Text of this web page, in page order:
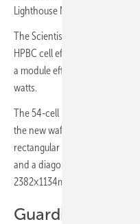
Lighthouse Network (GLN).
The Scientist version will be on
HPBC cell efficiency of more
a module efficiency of 23.3%
watts.
The 54-cell module delivers a
the new wafer size represents
rectangular silicon wafers
and a diagonal of 262.5mm. A
2382×1134mm and a 54-cell
Guardian Anti-